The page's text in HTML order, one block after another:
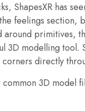
ShapesXR has
feelings section,
around primitives,
3D modelling tool.
directly
3D model